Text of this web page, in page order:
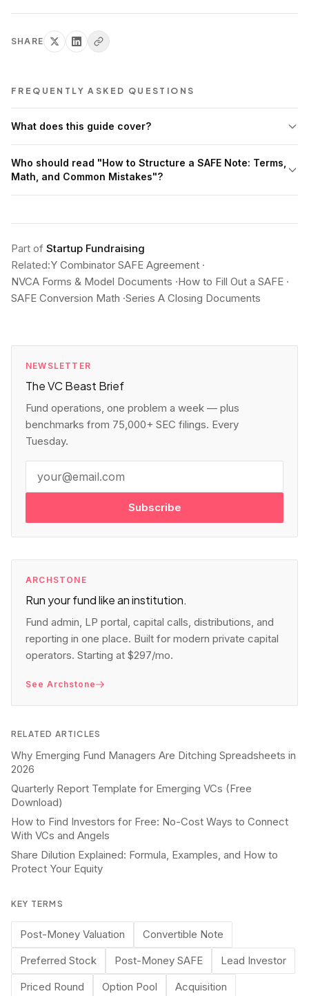
SHARE
FREQUENTLY ASKED QUESTIONS
What does this guide cover?
Who should read "How to Structure a SAFE Note: Terms,
Math, and Common Mistakes"?
Part of Startup Fundraising
Related:Y Combinator SAFE Agreement ·
NVCA Forms & Model Documents ·How to Fill Out a SAFE ·
SAFE Conversion Math ·Series A Closing Documents
NEWSLETTER
The VC Beast Brief
Fund operations, one problem a week — plus
benchmarks from 75,000+ SEC filings. Every
Tuesday.
Subscribe
ARCHSTONE
Run your fund like an institution.
Fund admin, LP portal, capital calls, distributions, and
reporting in one place. Built for modern private capital
operators. Starting at $297/mo.
See Archstone
RELATED ARTICLES
Why Emerging Fund Managers Are Ditching Spreadsheets in
2026
Quarterly Report Template for Emerging VCs (Free
Download)
How to Find Investors for Free: No-Cost Ways to Connect
With VCs and Angels
Share Dilution Explained: Formula, Examples, and How to
Protect Your Equity
KEY TERMS
Post-Money Valuation
Convertible Note
Preferred Stock
Post-Money SAFE
Lead Investor
Priced Round
Option Pool Acquisition